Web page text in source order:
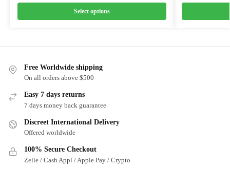
Select options
Free Worldwide shipping
On all orders above $500
Easy 7 days returns
7 days money back guarantee
Discreet International Delivery
Offered worldwide
100% Secure Checkout
Zelle / Cash Appl / Apple Pay / Crypto